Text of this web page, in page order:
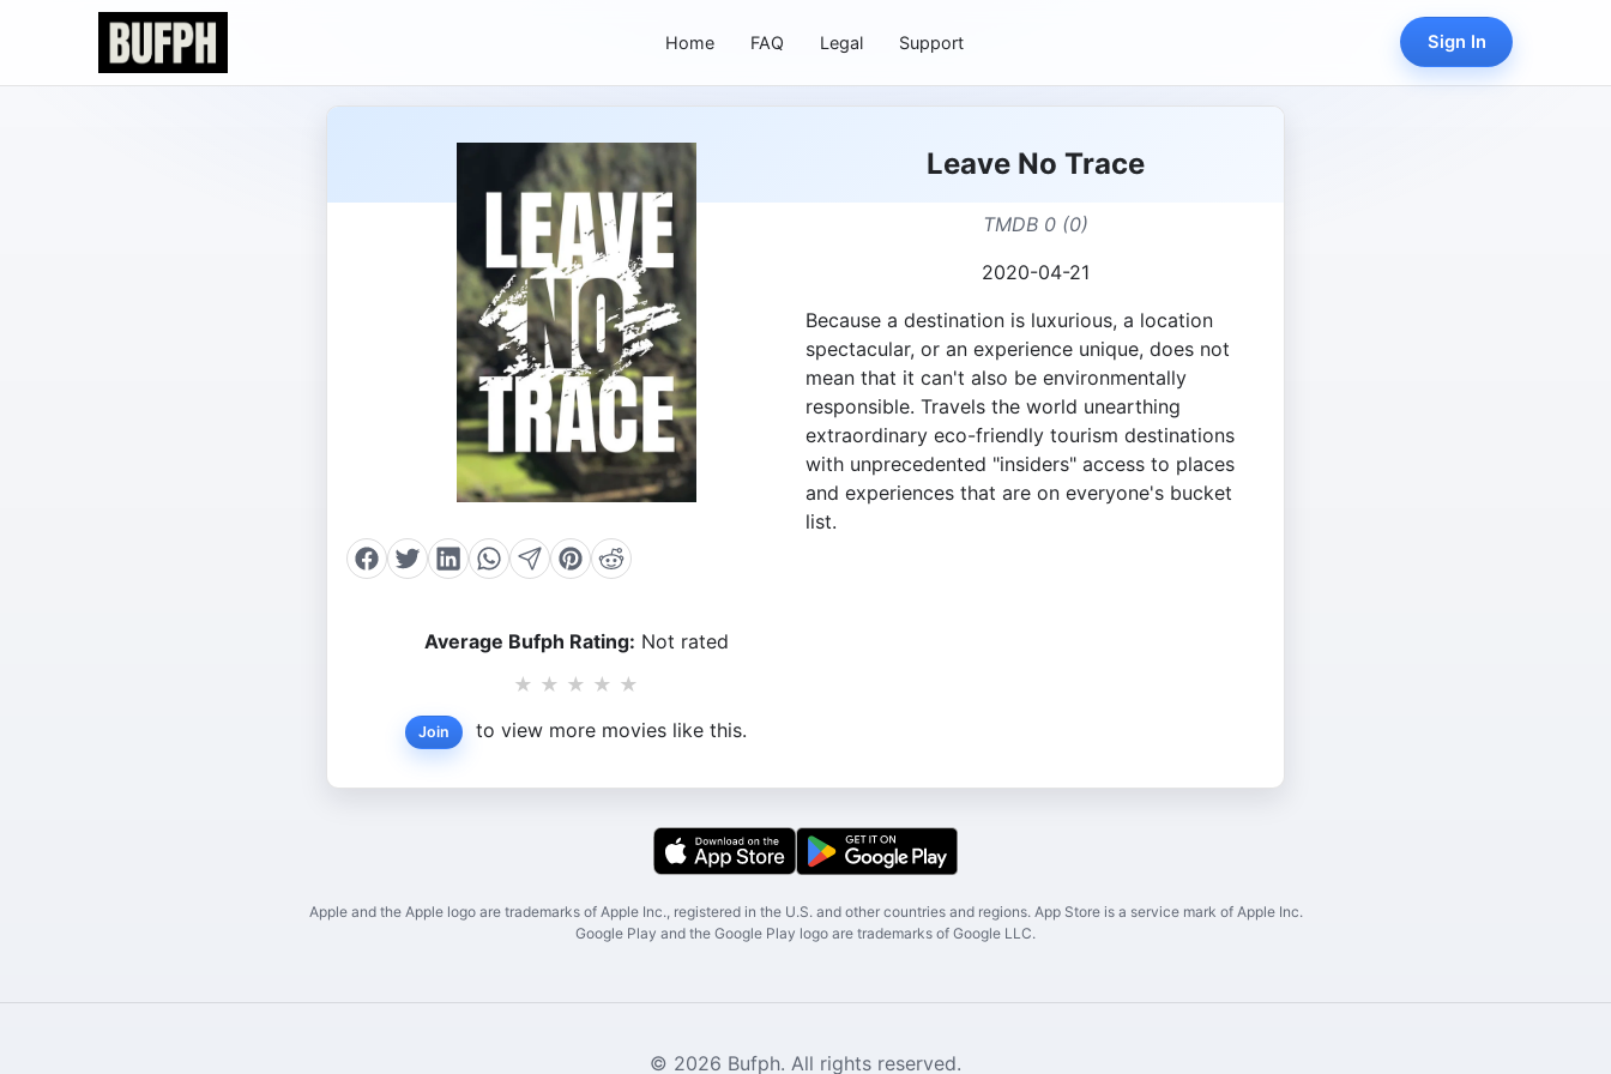
Home FAQ Legal Support Sign In
Average Bufph Rating: Not rated
★ ★ ★ ★ ★
Join to view more movies like this.
Leave No Trace
TMDB 0 (0)
2020-04-21
Because a destination is luxurious, a location
spectacular, or an experience unique, does not
mean that it can't also be environmentally
responsible. Travels the world unearthing
extraordinary eco-friendly tourism destinations
with unprecedented "insiders" access to places
and experiences that are on everyone's bucket
list.
Apple and the Apple logo are trademarks of Apple Inc., registered in the U.S. and other countries and regions. App Store is a service mark of Apple Inc.
Google Play and the Google Play logo are trademarks of Google LLC.
© 2026 Bufph. All rights reserved.